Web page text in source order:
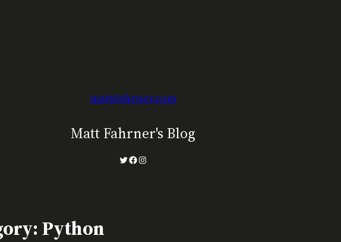
mattfahrner.com
Matt Fahrner's Blog
Twitter
Facebook
Instagram
Python